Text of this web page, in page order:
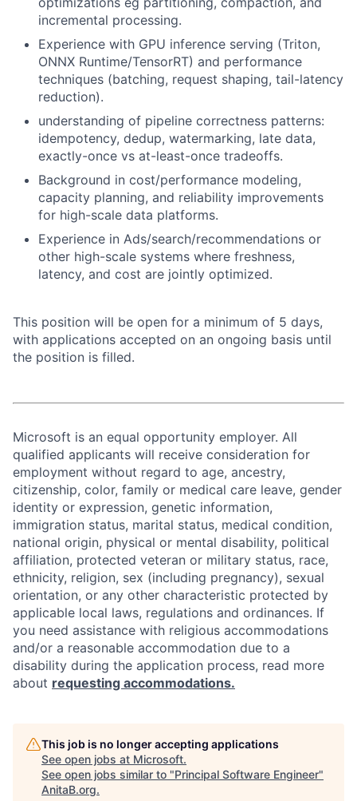
incremental processing.
Experience with GPU inference serving (Triton,
ONNX Runtime/TensorRT) and performance
techniques (batching, request shaping, tail-latency
reduction).
understanding of pipeline correctness patterns:
idempotency, dedup, watermarking, late data,
exactly-once vs at-least-once tradeoffs.
Background in cost/performance modeling,
capacity planning, and reliability improvements
for high-scale data platforms.
Experience in Ads/search/recommendations or
other high-scale systems where freshness,
latency, and cost are jointly optimized.
This position will be open for a minimum of 5 days,
with applications accepted on an ongoing basis until
the position is filled.
Microsoft is an equal opportunity employer. All
qualified applicants will receive consideration for
employment without regard to age, ancestry,
citizenship, color, family or medical care leave, gender
identity or expression, genetic information,
immigration status, marital status, medical condition,
national origin, physical or mental disability, political
affiliation, protected veteran or military status, race,
ethnicity, religion, sex (including pregnancy), sexual
orientation, or any other characteristic protected by
applicable local laws, regulations and ordinances. If
you need assistance with religious accommodations
and/or a reasonable accommodation due to a
disability during the application process, read more
about requesting accommodations.
This job is no longer accepting applications
See open jobs at Microsoft.
See open jobs similar to "Principal Software Engineer"
AnitaB.org.